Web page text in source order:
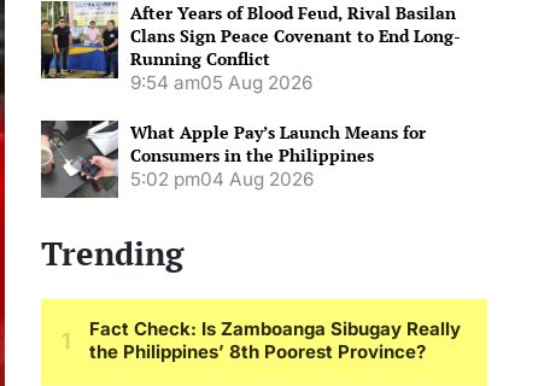
After Years of Blood Feud, Rival Basilan
Clans Sign Peace Covenant to End Long-
Running Conflict
9:54 am05 Aug 2026
What Apple Pay’s Launch Means for
Consumers in the Philippines
5:02 pm04 Aug 2026
Trending